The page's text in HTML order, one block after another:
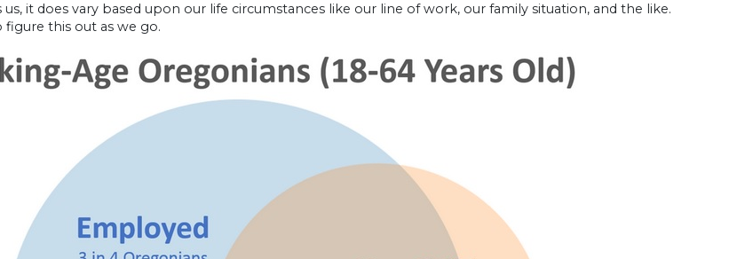
it does vary based upon our life circumstances like our line of work, our family situation, and the like.
figure this out as we go.